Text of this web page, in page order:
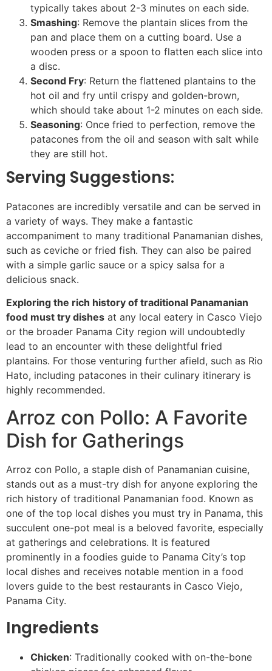
typically takes about 2-3 minutes on each side.
Smashing: Remove the plantain slices from the
pan and place them on a cutting board. Use a
wooden press or a spoon to flatten each slice into
a disc.
Second Fry: Return the flattened plantains to the
hot oil and fry until crispy and golden-brown,
which should take about 1-2 minutes on each side.
Seasoning: Once fried to perfection, remove the
patacones from the oil and season with salt while
they are still hot.
Serving Suggestions:
Patacones are incredibly versatile and can be served in
a variety of ways. They make a fantastic
accompaniment to many traditional Panamanian dishes,
such as ceviche or fried fish. They can also be paired
with a simple garlic sauce or a spicy salsa for a
delicious snack.
Exploring the rich history of traditional Panamanian
food must try dishes at any local eatery in Casco Viejo
or the broader Panama City region will undoubtedly
lead to an encounter with these delightful fried
plantains. For those venturing further afield, such as Rio
Hato, including patacones in their culinary itinerary is
highly recommended.
Arroz con Pollo: A Favorite
Dish for Gatherings
Arroz con Pollo, a staple dish of Panamanian cuisine,
stands out as a must-try dish for anyone exploring the
rich history of traditional Panamanian food. Known as
one of the top local dishes you must try in Panama, this
succulent one-pot meal is a beloved favorite, especially
at gatherings and celebrations. It is featured
prominently in a foodies guide to Panama City’s top
local dishes and receives notable mention in a food
lovers guide to the best restaurants in Casco Viejo,
Panama City.
Ingredients
Chicken: Traditionally cooked with on-the-bone